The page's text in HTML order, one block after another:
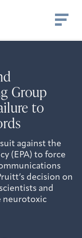
Group
to
against the
(EPA) to force
decision on
and
neurotoxic